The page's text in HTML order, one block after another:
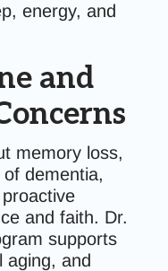
energy, and
and
memory loss,
dementia,
and faith. Dr.
supports
aging, and